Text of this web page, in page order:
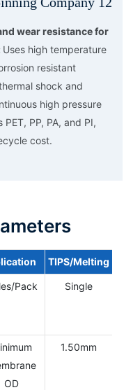
wear resistance for
Uses high temperature
resistant
shock and
high pressure
PP, PA, and PI,
cost.
TIPS/Melting
Pack Single
OD
1.50mm